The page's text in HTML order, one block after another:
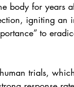
body for years
igniting an
to
trials,